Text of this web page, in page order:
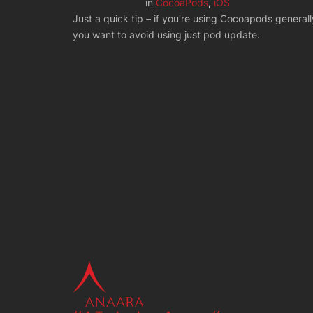
Just a quick tip – if you’re using Cocoapods
you want to avoid using just pod update.